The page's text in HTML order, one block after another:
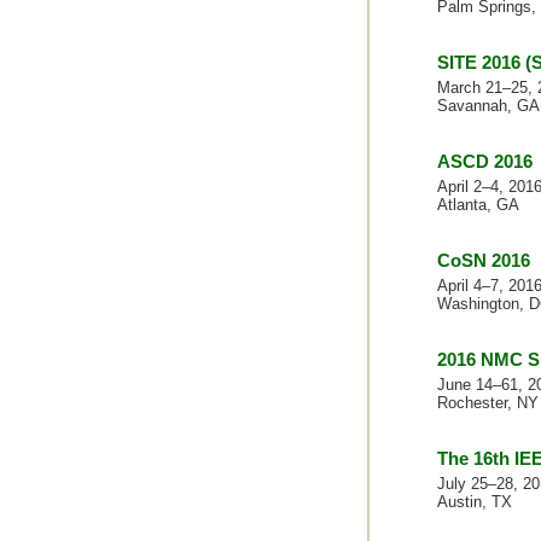
Palm Springs,
SITE 2016
March 21–25,
Savannah, GA
ASCD 2016
April 2–4, 2016
Atlanta, GA
CoSN 2016
April 4–7, 2016
Washington,
2016 NMC
June 14–61,
Rochester, NY
The 16th
July 25–28,
Austin, TX